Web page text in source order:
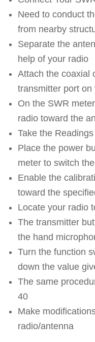
Need to conduct
from nearby
Separate the
help of your radio
Attach the coaxial
transmitter port on
On the SWR
radio toward the
Take the Readings
Place the power
meter to switch
Enable the
toward the
Locate your radio
The transmitter
the hand
Turn the function
down the value
The same
40
Make
radio/antenna